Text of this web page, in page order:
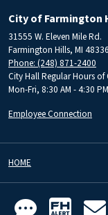
City of Farmington
31555 W. Eleven Mile Rd.
Farmington Hills, MI
Phone: (248) 871-2400
City Hall Regular Hours of
Mon-Fri, 8:30 AM - 4:30 PM
Employee Connection
HOME